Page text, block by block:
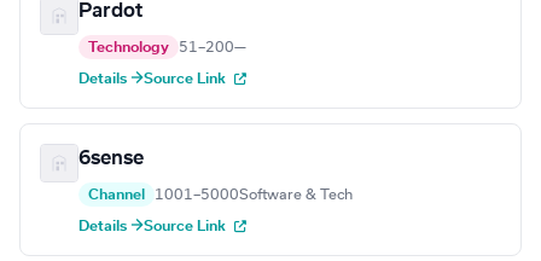
Pardot
Technology 51–200—
Details →Source Link
6sense
Channel 1001–5000Software & Tech
Details →Source Link